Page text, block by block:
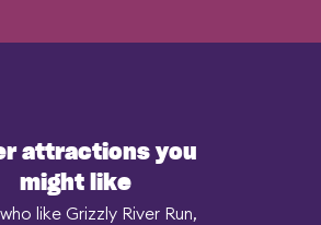
attractions you
might like
like Grizzly River Run,